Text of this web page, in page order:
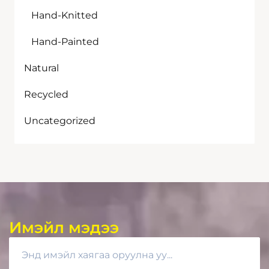
Hand-Knitted
Hand-Painted
Natural
Recycled
Uncategorized
Имэйл мэдээ